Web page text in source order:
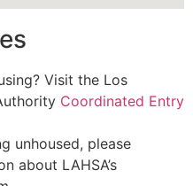
Visit the Los
Coordinated Entry
unhoused, please
about LAHSA’s